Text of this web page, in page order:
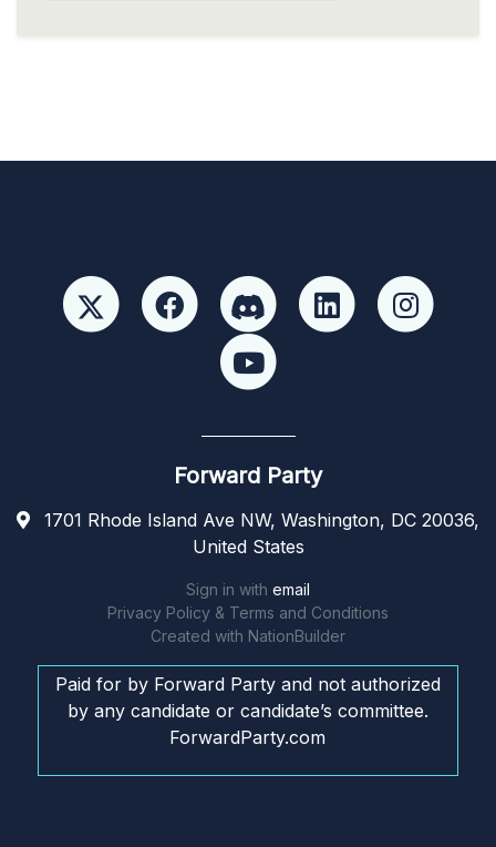
Forward Party
1701 Rhode Island Ave NW, Washington, DC 20036,
United States
Sign in with email
Privacy Policy & Terms and Conditions
Created with NationBuilder
Paid for by Forward Party and not authorized
by any candidate or candidate’s committee.
ForwardParty.com